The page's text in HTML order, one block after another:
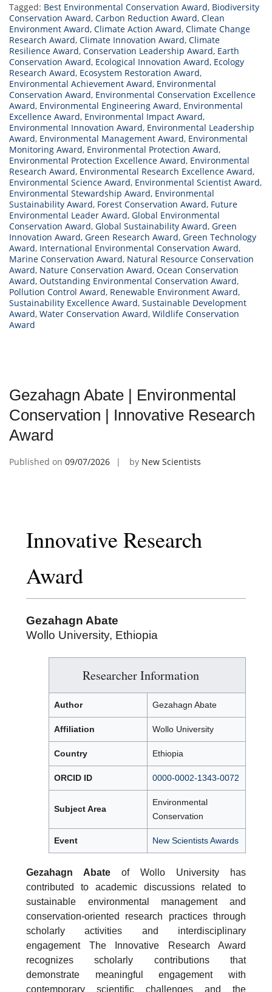
Tagged: Best Environmental Conservation Award, Biodiversity
Conservation Award, Carbon Reduction Award, Clean
Environment Award, Climate Action Award, Climate Change
Research Award, Climate Innovation Award, Climate
Resilience Award, Conservation Leadership Award, Earth
Conservation Award, Ecological Innovation Award, Ecology
Research Award, Ecosystem Restoration Award,
Environmental Achievement Award, Environmental
Conservation Award, Environmental Conservation Excellence
Award, Environmental Engineering Award, Environmental
Excellence Award, Environmental Impact Award,
Environmental Innovation Award, Environmental Leadership
Award, Environmental Management Award, Environmental
Monitoring Award, Environmental Protection Award,
Environmental Protection Excellence Award, Environmental
Research Award, Environmental Research Excellence Award,
Environmental Science Award, Environmental Scientist Award,
Environmental Stewardship Award, Environmental
Sustainability Award, Forest Conservation Award, Future
Environmental Leader Award, Global Environmental
Conservation Award, Global Sustainability Award, Green
Innovation Award, Green Research Award, Green Technology
Award, International Environmental Conservation Award,
Marine Conservation Award, Natural Resource Conservation
Award, Nature Conservation Award, Ocean Conservation
Award, Outstanding Environmental Conservation Award,
Pollution Control Award, Renewable Environment Award,
Sustainability Excellence Award, Sustainable Development
Award, Water Conservation Award, Wildlife Conservation
Award
Gezahagn Abate | Environmental
Conservation | Innovative Research
Award
Published on 09/07/2026 by New Scientists
Innovative Research
Award
Gezahagn Abate
Wollo University, Ethiopia
Researcher Information
Author Gezahagn Abate
Affiliation Wollo University
Country Ethiopia
ORCID ID 0000-0002-1343-0072
Subject Area
Environmental
Conservation
Event New Scientists Awards
Gezahagn Abate of Wollo University has
contributed to academic discussions related to
sustainable environmental management and
conservation-oriented research practices through
scholarly activities and interdisciplinary
engagement The Innovative Research Award
recognizes scholarly contributions that
demonstrate meaningful engagement with
contemporary scientific challenges and the